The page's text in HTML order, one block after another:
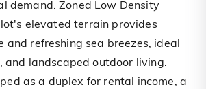
demand. Zoned Low Density
elevated terrain provides
and refreshing sea breezes, ideal
and landscaped outdoor living.
as a duplex for rental income, a